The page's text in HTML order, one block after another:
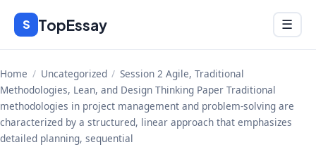
Skip
content
S TopEssay Menu
☰
Home / Uncategorized / Session 2 Agile, Traditional
Methodologies, Lean, and Design Thinking Paper Traditional
methodologies in project management and problem-solving are
characterized by a structured, linear approach that emphasizes
detailed planning, sequential